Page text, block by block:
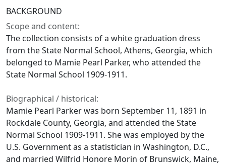
BACKGROUND
Scope and content:
The collection consists of a white graduation dress
from the State Normal School, Athens, Georgia, which
belonged to Mamie Pearl Parker, who attended the
State Normal School 1909-1911.
Biographical / historical:
Mamie Pearl Parker was born September 11, 1891 in
Rockdale County, Georgia, and attended the State
Normal School 1909-1911. She was employed by the
U.S. Government as a statistician in Washington, D.C.,
and married Wilfrid Honore Morin of Brunswick, Maine,